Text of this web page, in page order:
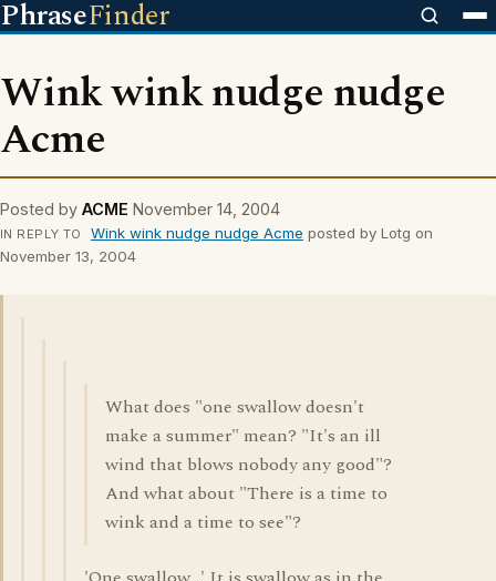
PhraseFinder
Wink wink nudge nudge
Acme
Posted by ACME November 14, 2004
IN REPLY TO Wink wink nudge nudge Acme posted by Lotg on
November 13, 2004
What does "one swallow doesn't
make a summer" mean? "It's an ill
wind that blows nobody any good"?
And what about "There is a time to
wink and a time to see"?